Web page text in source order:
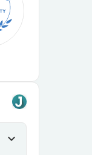
expand_more